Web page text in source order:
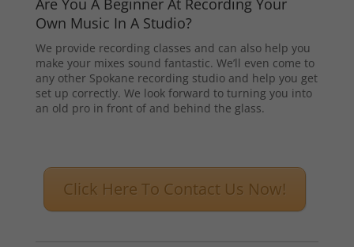
Are You A Beginner At Recording Your
Own Music In A Studio?
We provide recording classes and can also help you
make your mixes sound fantastic. We’ll even come to
any other Spokane recording studio and help you get
set up correctly. We look forward to turning you into
an old pro in front of and behind the glass.
Click Here To Contact Us Now!